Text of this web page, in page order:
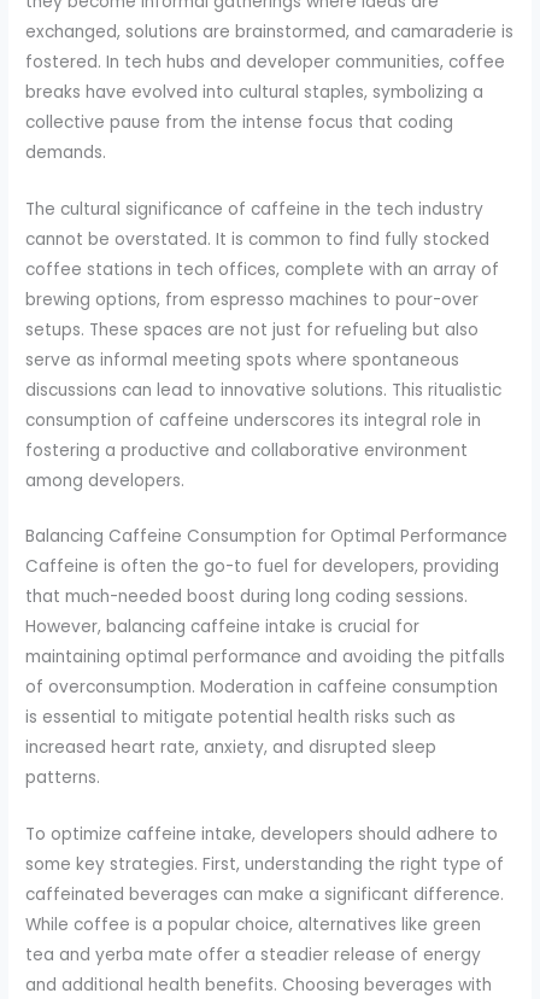
exchanged, solutions are brainstormed, and camaraderie is
fostered. In tech hubs and developer communities, coffee
breaks have evolved into cultural staples, symbolizing a
collective pause from the intense focus that coding
demands.
The cultural significance of caffeine in the tech industry
cannot be overstated. It is common to find fully stocked
coffee stations in tech offices, complete with an array of
brewing options, from espresso machines to pour-over
setups. These spaces are not just for refueling but also
serve as informal meeting spots where spontaneous
discussions can lead to innovative solutions. This ritualistic
consumption of caffeine underscores its integral role in
fostering a productive and collaborative environment
among developers.
Balancing Caffeine Consumption for Optimal Performance
Caffeine is often the go-to fuel for developers, providing
that much-needed boost during long coding sessions.
However, balancing caffeine intake is crucial for
maintaining optimal performance and avoiding the pitfalls
of overconsumption. Moderation in caffeine consumption
is essential to mitigate potential health risks such as
increased heart rate, anxiety, and disrupted sleep
patterns.
To optimize caffeine intake, developers should adhere to
some key strategies. First, understanding the right type of
caffeinated beverages can make a significant difference.
While coffee is a popular choice, alternatives like green
tea and yerba mate offer a steadier release of energy
and additional health benefits. Choosing beverages with